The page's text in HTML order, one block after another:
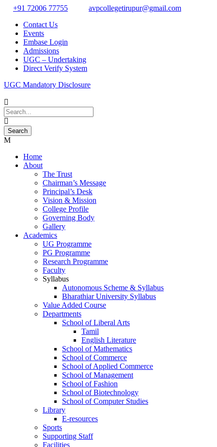
+91 72006 77755
avpcollegetirupur@gmail.com
Contact Us
Events
Embase Login
Admissions
UGC – Undertaking
Direct Verify System
UGC Mandatory Disclosure
Home
About
The Trust
Chairman’s Message
Principal’s Desk
Vision & Mission
College Profile
Governing Body
Gallery
Academics
UG Programme
PG Programme
Research Programme
Faculty
Syllabus
Autonomous Scheme & Syllabus
Bharathiar University Syllabus
Value Added Course
Departments
School of Liberal Arts
Tamil
English Literature
School of Mathematics
School of Commerce
School of Applied Commerce
School of Management
School of Fashion
School of Biotechnology
School of Computer Studies
Library
E-resources
Sports
Supporting Staff
Facilities